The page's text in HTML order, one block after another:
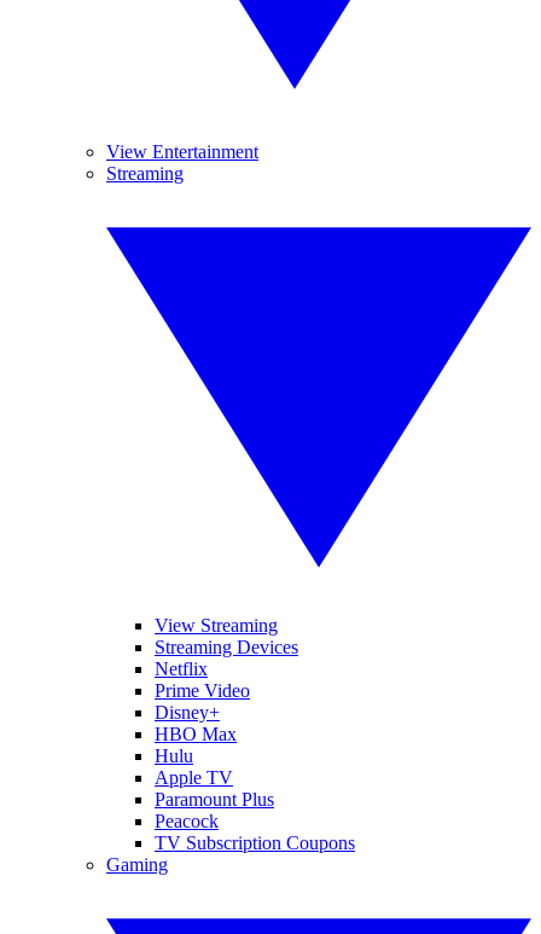
View Entertainment
Streaming
View Streaming
Streaming Devices
Netflix
Prime Video
Disney+
HBO Max
Hulu
Apple TV
Paramount Plus
Peacock
TV Subscription Coupons
Gaming